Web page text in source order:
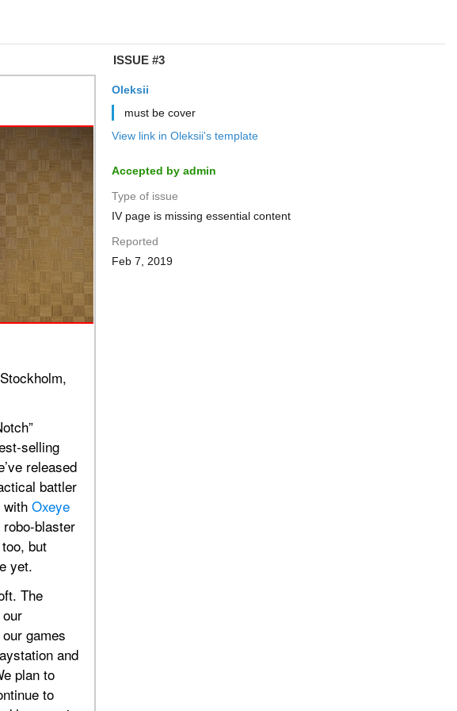
ISSUE #3
Oleksii
must be cover
View link in Oleksii's template
Accepted by admin
Type of issue
IV page is missing essential content
Reported
Feb 7, 2019